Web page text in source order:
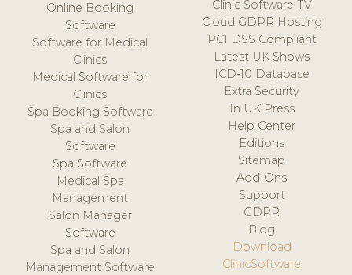
Online Booking
Software
Software for Medical
Clinics
Medical Software for
Clinics
Spa Booking Software
Spa and Salon
Software
Spa Software
Medical Spa
Management
Salon Manager
Software
Spa and Salon
Management Software
Clinic Software TV
Cloud GDPR Hosting
PCI DSS Compliant
Latest UK Shows
ICD-10 Database
Extra Security
In UK Press
Help Center
Editions
Sitemap
Add-Ons
Support
GDPR
Blog
Download
ClinicSoftware